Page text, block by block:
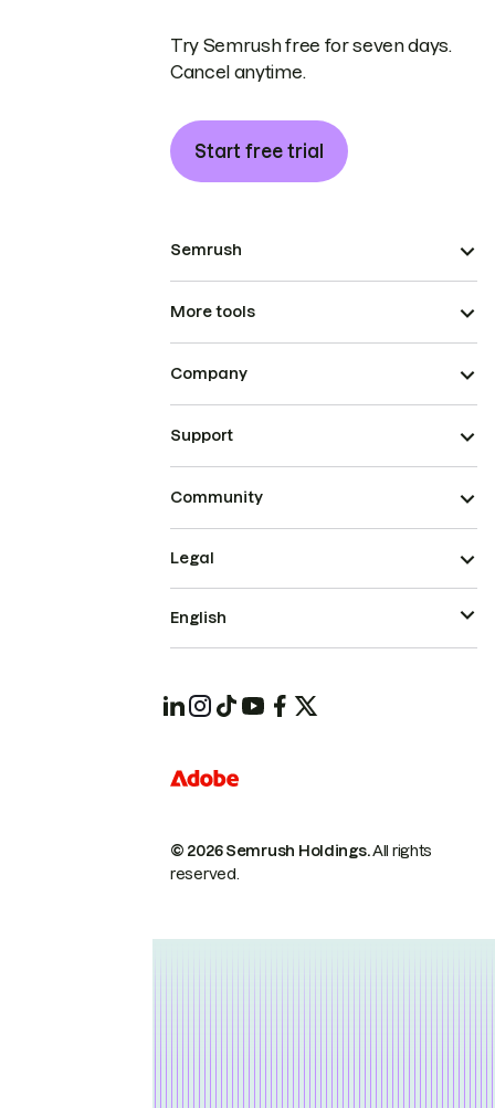
Try Semrush free for seven days.
Cancel anytime.
Start free trial
Semrush
More tools
Company
Support
Community
© 2026 Semrush Holdings.All rights
reserved.
Legal
English